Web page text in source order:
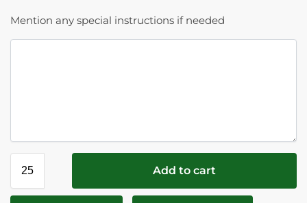
Mention any special instructions if needed
Add to cart